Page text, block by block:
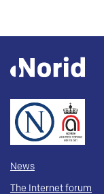
News
The Internet forum